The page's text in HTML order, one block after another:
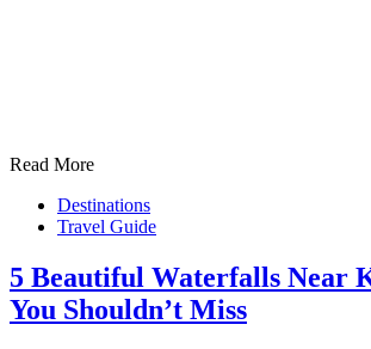
Read More
Destinations
Travel Guide
5 Beautiful Waterfalls Near
You Shouldn’t Miss